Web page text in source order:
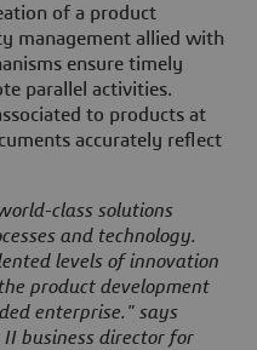
of a product
management allied with
ensure timely
parallel activities.
to products at
accurately reflect
class solutions
and technology.
levels of innovation
product development
enterprise." says
business director for